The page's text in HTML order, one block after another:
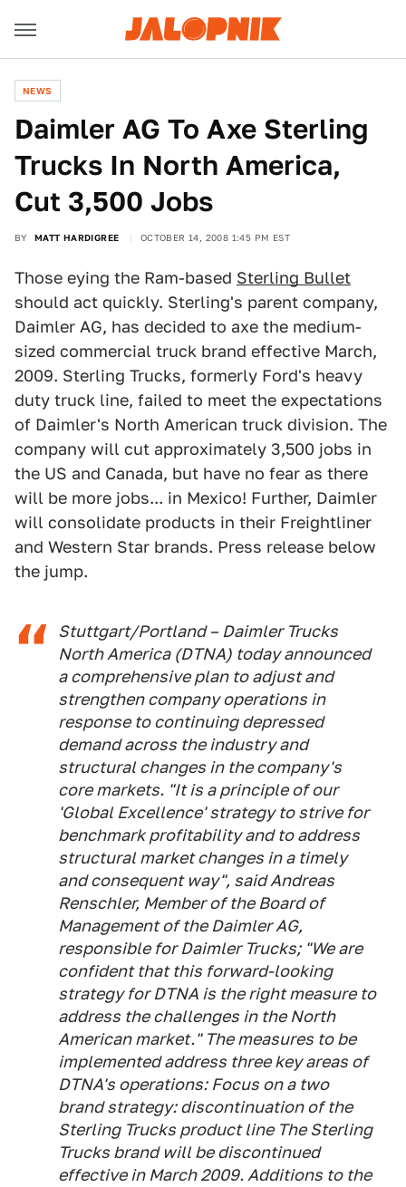
NEWS
Daimler AG To Axe Sterling
Trucks In North America,
Cut 3,500 Jobs
BY MATT HARDIGREE OCTOBER 14, 2008 1:45 PM EST
Those eying the Ram-based Sterling Bullet
should act quickly. Sterling's parent company,
Daimler AG, has decided to axe the medium-
sized commercial truck brand effective March,
2009. Sterling Trucks, formerly Ford's heavy
duty truck line, failed to meet the expectations
of Daimler's North American truck division. The
company will cut approximately 3,500 jobs in
the US and Canada, but have no fear as there
will be more jobs... in Mexico! Further, Daimler
will consolidate products in their Freightliner
and Western Star brands. Press release below
the jump.
Stuttgart/Portland – Daimler Trucks
North America (DTNA) today announced
a comprehensive plan to adjust and
strengthen company operations in
response to continuing depressed
demand across the industry and
structural changes in the company's
core markets. "It is a principle of our
'Global Excellence' strategy to strive for
benchmark profitability and to address
structural market changes in a timely
and consequent way", said Andreas
Renschler, Member of the Board of
Management of the Daimler AG,
responsible for Daimler Trucks; "We are
confident that this forward-looking
strategy for DTNA is the right measure to
address the challenges in the North
American market." The measures to be
implemented address three key areas of
DTNA's operations: Focus on a two
brand strategy: discontinuation of the
Sterling Trucks product line The Sterling
Trucks brand will be discontinued
effective in March 2009. Additions to the